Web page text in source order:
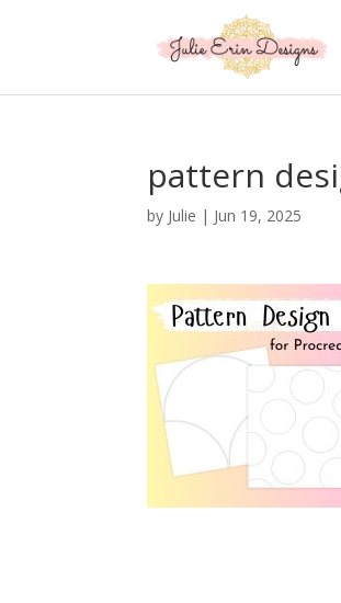
pattern
by Julie | Jun 19, 2025